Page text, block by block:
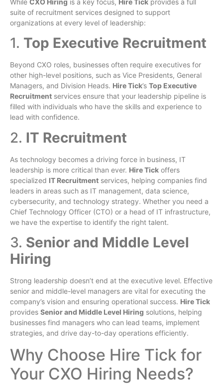
While CXO Hiring is a key focus, Hire Tick provides a full
suite of recruitment services designed to support
organizations at every level of leadership:
1. Top Executive Recruitment
Beyond CXO roles, businesses often require executives for
other high-level positions, such as Vice Presidents, General
Managers, and Division Heads. Hire Tick’s Top Executive
Recruitment services ensure that your leadership pipeline is
filled with individuals who have the skills and experience to
lead with confidence.
2. IT Recruitment
As technology becomes a driving force in business, IT
leadership is more critical than ever. Hire Tick offers
specialized IT Recruitment services, helping companies find
leaders in areas such as IT management, data science,
cybersecurity, and technology strategy. Whether you need a
Chief Technology Officer (CTO) or a head of IT infrastructure,
we have the expertise to identify the right talent.
3. Senior and Middle Level
Hiring
Strong leadership doesn’t end at the executive level. Effective
senior and middle-level managers are vital for executing the
company’s vision and ensuring operational success. Hire Tick
provides Senior and Middle Level Hiring solutions, helping
businesses find managers who can lead teams, implement
strategies, and drive day-to-day operations efficiently.
Why Choose Hire Tick for
Your CXO Hiring Needs?